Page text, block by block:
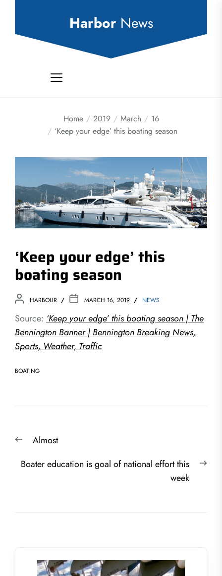
Harbor News
Home 2019 March
16
‘Keep your edge’ this boating season
‘Keep your edge’ this
boating season
HARBOUR MARCH 16, 2019 NEWS
Source: ‘Keep your edge’ this boating season | The
Bennington Banner | Bennington Breaking News,
Sports, Weather, Traffic
BOATING
Post
navigation
PreviousAlmost
Boater education is goal of national effort this
week